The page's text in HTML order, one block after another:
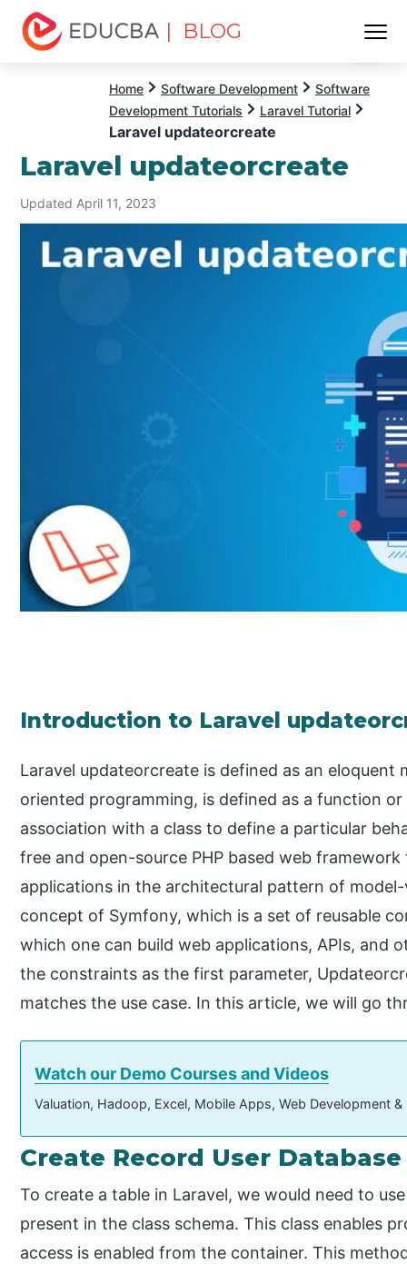
| BLOG
Home Software Development
Software
Development Tutorials
Laravel Tutorial
Laravel updateorcreate
Laravel updateorcreate
Updated April 11, 2023
Introduction to Laravel
Laravel updateorcreate is defined as an
oriented programming, is defined as a function
association with a class to define a particular
free and open-source PHP based web
applications in the architectural pattern of
concept of Symfony, which is a set of reusable
which one can build web applications, APIs, and
the constraints as the first parameter,
matches the use case. In this article, we will go
Watch our Demo Courses and Videos
Valuation, Hadoop, Excel, Mobile Apps, Web Development
Create Record User
To create a table in Laravel, we would need to
present in the class schema. This class enables
access is enabled from the container. This